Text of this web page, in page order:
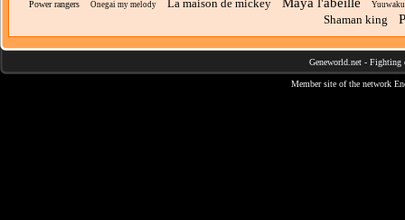
Power rangers Onegai my melody La maison de mickey
Shaman king
Geneworld.net - Fighting
Member site of the network